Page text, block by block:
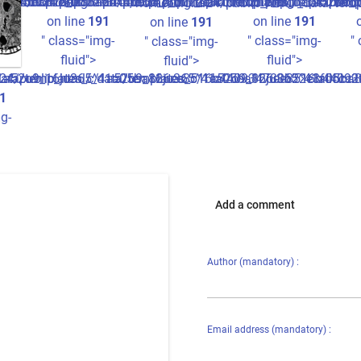
templates_c/
public_html/_data/templates_c/
on line 191
" class="img-
fluid">
on line 191
" class="img-
fluid">
on line 191
" class="img-
fluid">
"
Add a comment
Author (mandatory) :
Email address (mandatory) :